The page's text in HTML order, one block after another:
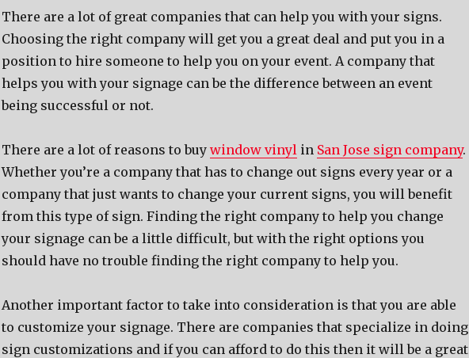
There are a lot of great companies that can help you with your signs.
Choosing the right company will get you a great deal and put you in a
position to hire someone to help you on your event. A company that
helps you with your signage can be the difference between an event
being successful or not.
There are a lot of reasons to buy window vinylin San Jose sign company.
Whether you’re a company that has to change out signs every year or a
company that just wants to change your current signs, you will benefit
from this type of sign. Finding the right company to help you change
your signage can be a little difficult, but with the right options you
should have no trouble finding the right company to help you.
Another important factor to take into consideration is that you are able
to customize your signage. There are companies that specialize in doing
sign customizations and if you can afford to do this then it will be a great